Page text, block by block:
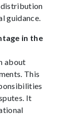
distribution
guidance.
in the
about
This
It